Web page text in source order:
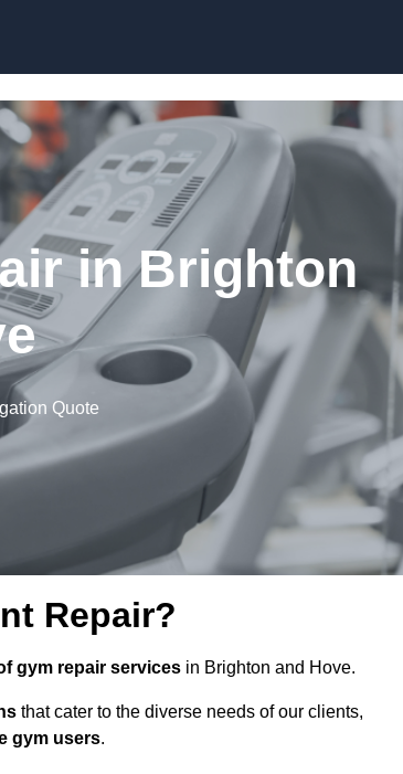
in Brighton
Quote
Repair?
gym repair services in Brighton and Hove.
that cater to the diverse needs of our clients,
gym users.